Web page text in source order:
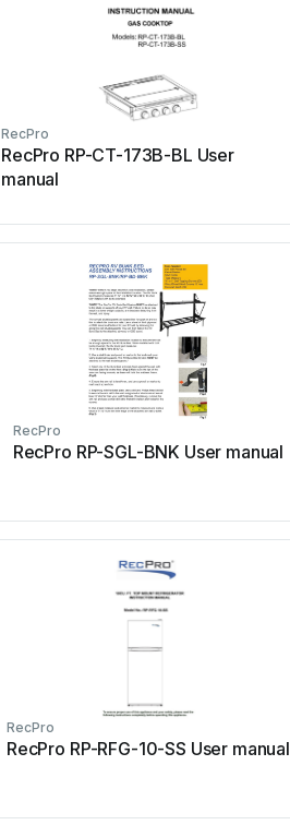
RecPro
RecPro RP-CT-173B-BL User
manual
RecPro
RecPro RP-SGL-BNK User manual
RecPro
RecPro RP-RFG-10-SS User manual